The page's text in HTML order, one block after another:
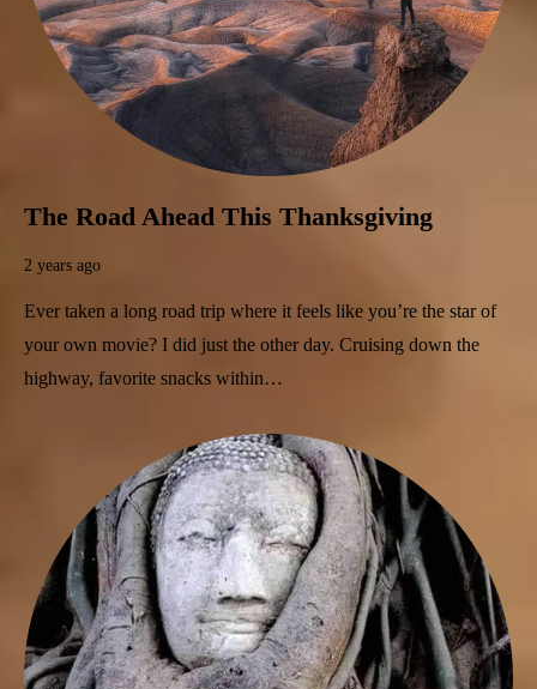
The Road Ahead This Thanksgiving
2 years ago
Ever taken a long road trip where it feels like you’re the star of
your own movie? I did just the other day. Cruising down the
highway, favorite snacks within…